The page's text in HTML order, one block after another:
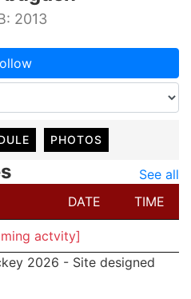
2013
PHOTOS
See all
DATE TIME
actvity]
2026 - Site designed